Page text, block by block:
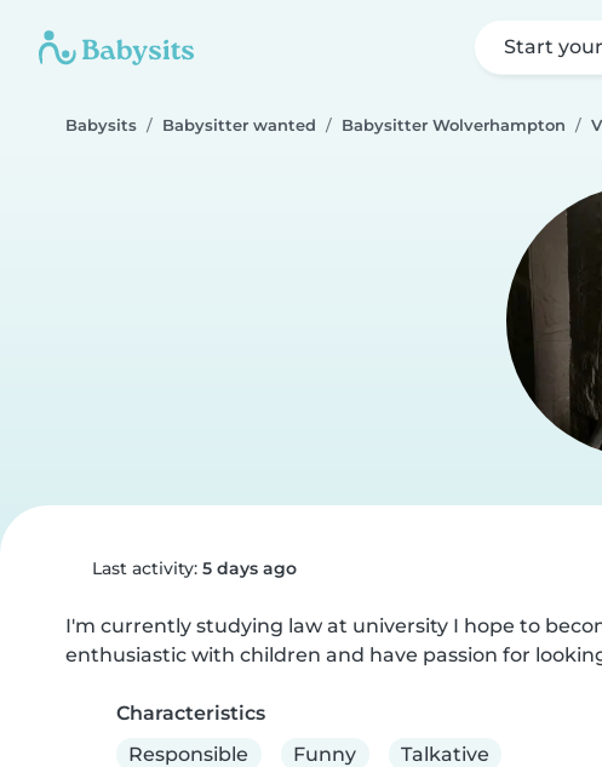
Start
Babysits Babysitter wanted Babysitter Wolverhampton
Last activity: 5 days ago
I'm currently studying law at university I hope to
enthusiastic with children and have passion for
Characteristics
Responsible
Funny Talkative